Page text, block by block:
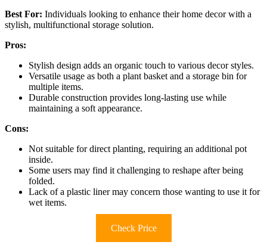
Best For: Individuals looking to enhance their home decor with a
stylish, multifunctional storage solution.
Pros:
Stylish design adds an organic touch to various decor styles.
Versatile usage as both a plant basket and a storage bin for
multiple items.
Durable construction provides long-lasting use while
maintaining a soft appearance.
Cons:
Not suitable for direct planting, requiring an additional pot
inside.
Some users may find it challenging to reshape after being
folded.
Lack of a plastic liner may concern those wanting to use it for
wet items.
Check Price